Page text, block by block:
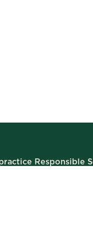
Responsible